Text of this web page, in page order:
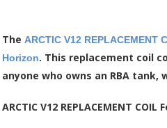
The ARCTIC V12
Horizon. This replacement coil
anyone who owns an RBA
ARCTIC V12 REPLACEMENT COIL